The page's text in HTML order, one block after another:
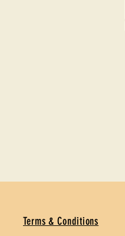
Terms & Conditions